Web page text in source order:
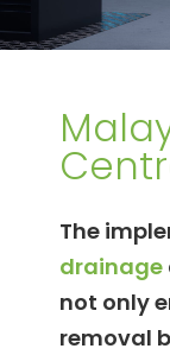
The
drainage
not only
removal